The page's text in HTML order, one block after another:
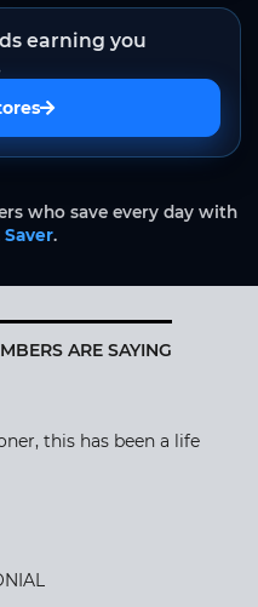
earning you
who save every day with
.
ARE SAYING
this has been a life